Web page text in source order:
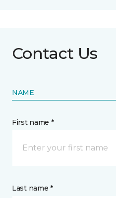
Contact Us
NAME
First name *
Last name *